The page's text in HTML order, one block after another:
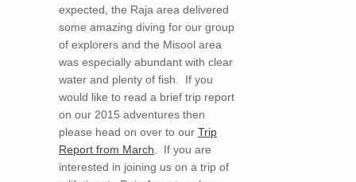
expected, the Raja area delivered
some amazing diving for our group
of explorers and the Misool area
was especially abundant with clear
water and plenty of fish. If you
would like to read a brief trip report
on our 2015 adventures then
please head on over to our Trip
Report from March. If you are
interested in joining us on a trip of